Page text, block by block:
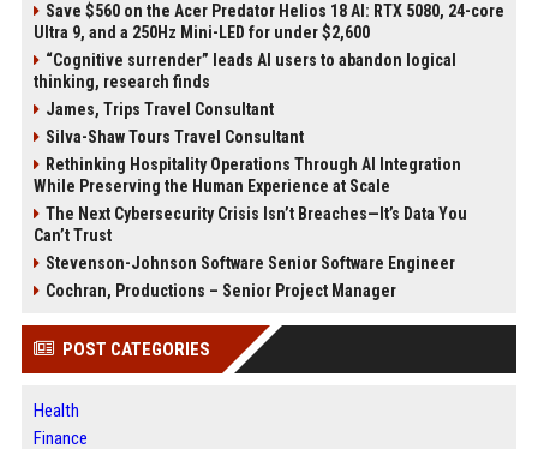
Save $560 on the Acer Predator Helios 18 AI: RTX 5080, 24-core
Ultra 9, and a 250Hz Mini-LED for under $2,600
“Cognitive surrender” leads AI users to abandon logical
thinking, research finds
James, Trips Travel Consultant
Silva-Shaw Tours Travel Consultant
Rethinking Hospitality Operations Through AI Integration
While Preserving the Human Experience at Scale
The Next Cybersecurity Crisis Isn’t Breaches—It’s Data You
Can’t Trust
Stevenson-Johnson Software Senior Software Engineer
Cochran, Productions – Senior Project Manager
POST CATEGORIES
Health
Finance